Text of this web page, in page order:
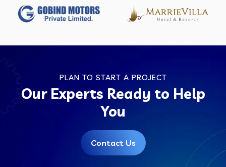
PLAN TO START A PROJECT
Our Experts Ready to Help
You
Contact Us